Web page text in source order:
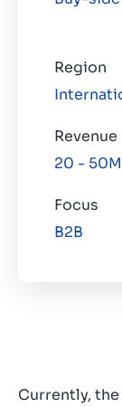
Region
Revenue
20 -
Focus
B2B
Currently,